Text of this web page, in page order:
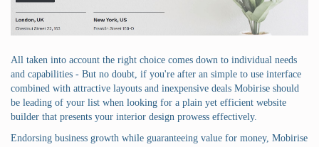
All taken into account the right choice comes down to individual needs
and capabilities - But no doubt, if you're after an simple to use interface
combined with attractive layouts and inexpensive deals Mobirise should
be leading of your list when looking for a plain yet efficient website
builder that presents your interior design prowess effectively.
Endorsing business growth while guaranteeing value for money, Mobirise